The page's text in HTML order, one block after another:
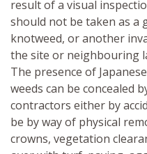
result of a visual
should not be taken as a
knotweed, or another
the site or neighbouring
The presence of
weeds can be concealed
contractors either by
be by way of physical
crowns, vegetation